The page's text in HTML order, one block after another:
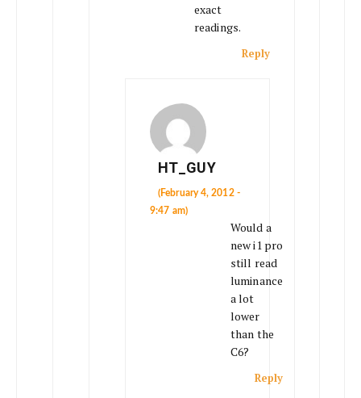
exact
readings.
Reply
HT_GUY
(February 4, 2012 -
9:47 am)
Would a
new i1 pro
still read
luminance
a lot
lower
than the
C6?
Reply